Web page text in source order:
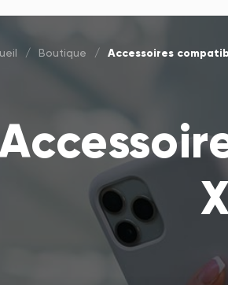
/ Boutique / Accessoires